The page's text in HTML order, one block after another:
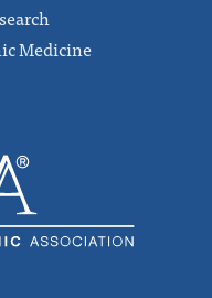
Medicine